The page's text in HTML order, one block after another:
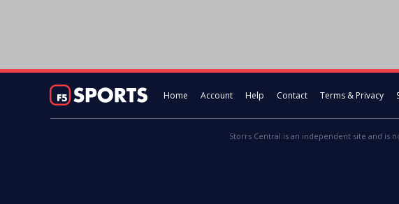
Home Account Help Contact Terms & Privacy
Storrs Central is an independent site and is